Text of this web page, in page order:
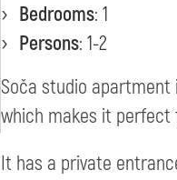
Bedrooms: 1
Persons: 1-2
Soča studio apartment
which makes it perfect
It has a private